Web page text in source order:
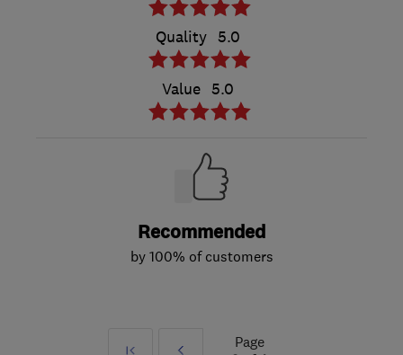
Quality 5.0
Value 5.0
Recommended
by 100% of customers
Page